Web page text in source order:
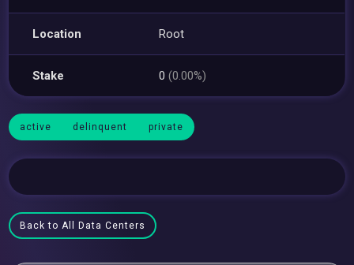
Location Root
Stake 0(0.00%)
active delinquent private
Back to All Data Centers